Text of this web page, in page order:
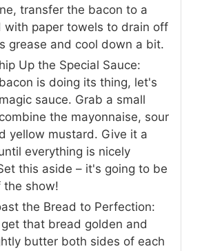
transfer the bacon to a
with paper towels to drain off
grease and cool down a bit.
Up the Special Sauce:
is doing its thing, let's
sauce. Grab a small
the mayonnaise, sour
yellow mustard. Give it a
everything is nicely
this aside – it's going to be
the show!
the Bread to Perfection:
that bread golden and
butter both sides of each